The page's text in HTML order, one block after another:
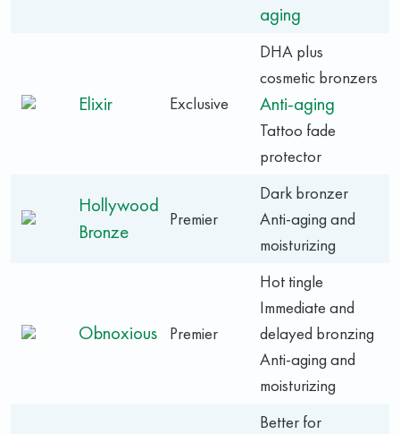
aging
Elixir Exclusive
DHA plus
cosmetic bronzers
Anti-aging
Tattoo fade
protector
Hollywood
Bronze
Premier
Dark bronzer
Anti-aging and
moisturizing
Obnoxious Premier
Hot tingle
Immediate and
delayed bronzing
Anti-aging and
moisturizing
Better for